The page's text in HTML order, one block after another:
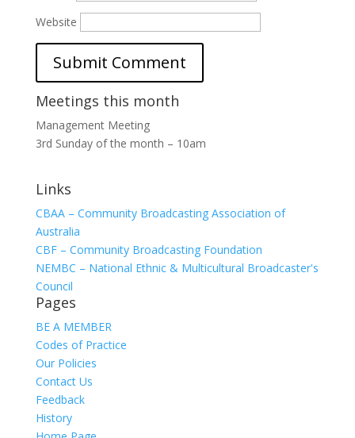
Website
Meetings this month
Management Meeting
3rd Sunday of the month – 10am
Links
CBAA – Community Broadcasting Association of
Australia
CBF – Community Broadcasting Foundation
NEMBC – National Ethnic & Multicultural Broadcaster's
Council
Pages
BE A MEMBER
Codes of Practice
Our Policies
Contact Us
Feedback
History